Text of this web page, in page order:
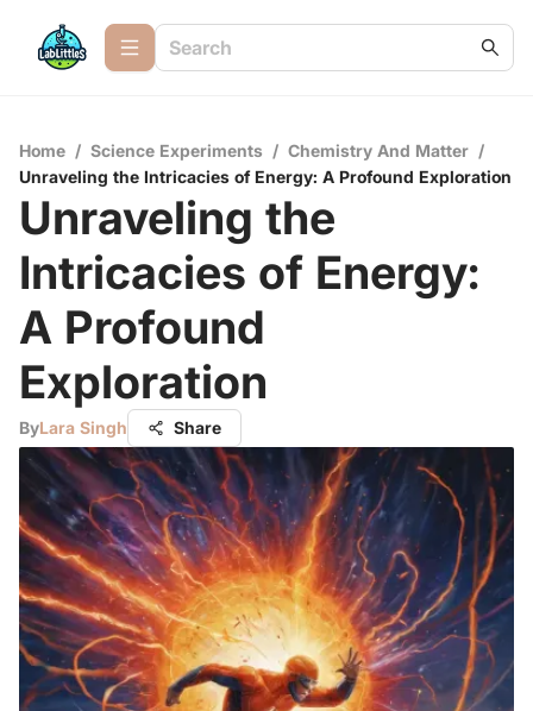
Home / Science Experiments / Chemistry And Matter /
Unraveling the Intricacies of Energy: A Profound Exploration
Unraveling the
Intricacies of Energy:
A Profound
Exploration
ByLara Singh Share